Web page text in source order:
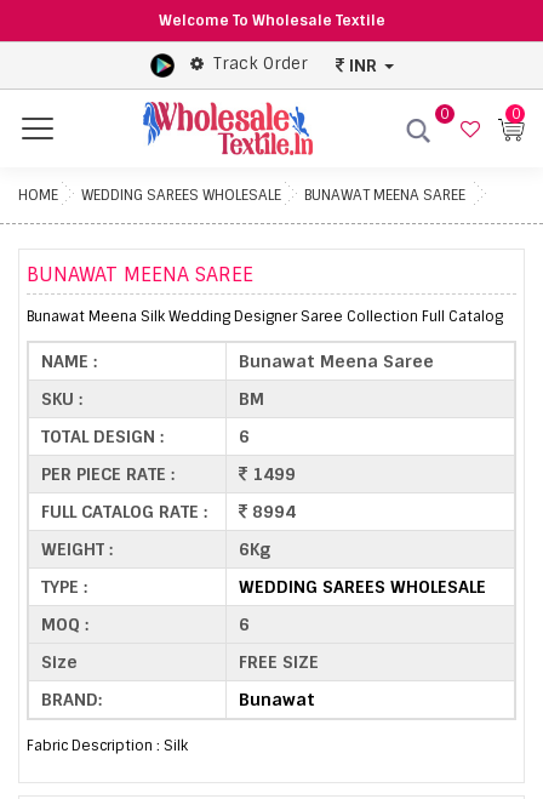
Welcome To Wholesale Textile
Track Order INR
Menu
0 0
HOME WEDDING SAREES WHOLESALE BUNAWAT MEENA SAREE
BUNAWAT MEENA SAREE
Bunawat Meena Silk Wedding Designer Saree Collection Full Catalog
NAME :
Bunawat Meena Saree
SKU :
BM
TOTAL DESIGN :
6
PER PIECE RATE :
1499
FULL CATALOG RATE :
8994
WEIGHT :
6Kg
TYPE :
WEDDING SAREES WHOLESALE
MOQ :
6
Size
FREE SIZE
BRAND:
Bunawat
Fabric Description : Silk